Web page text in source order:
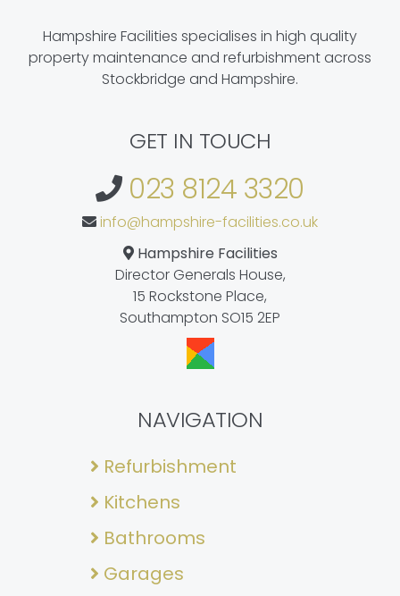
Hampshire Facilities specialises in high quality
property maintenance and refurbishment across
Stockbridge and Hampshire.
GET IN TOUCH
023 8124 3320
info@hampshire-facilities.co.uk
Hampshire Facilities
Director Generals House,
15 Rockstone Place,
Southampton SO15 2EP
NAVIGATION
Refurbishment
Kitchens
Bathrooms
Garages